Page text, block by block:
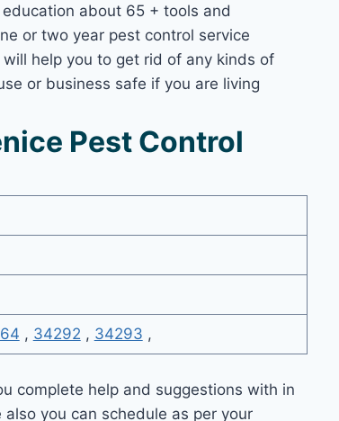
about 65 + tools and
or two year pest control service
help you to get rid of any kinds of
or business safe if you are living
Pest Control
, 34292 , 34293 ,
complete help and suggestions with in
also you can schedule as per your